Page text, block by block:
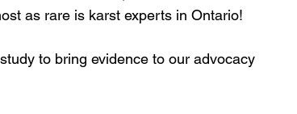
as rare is karst experts in Ontario!
to bring evidence to our advocacy